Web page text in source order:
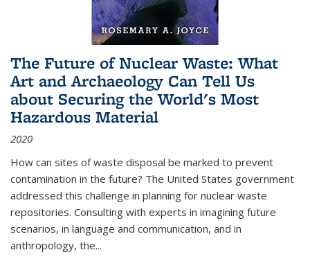
The Future of Nuclear Waste: What
Art and Archaeology Can Tell Us
about Securing the World's Most
Hazardous Material
2020
How can sites of waste disposal be marked to prevent
contamination in the future? The United States government
addressed this challenge in planning for nuclear waste
repositories. Consulting with experts in imagining future
scenarios, in language and communication, and in
anthropology, the...